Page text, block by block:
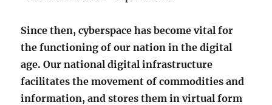
Since then, cyberspace has become vital for
the functioning of our nation in the digital
age. Our national digital infrastructure
facilitates the movement of commodities and
information, and stores them in virtual form